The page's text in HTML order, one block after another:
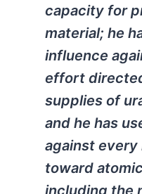
capacity for
material; he
influence
effort
supplies of
and he has
against
toward
including the